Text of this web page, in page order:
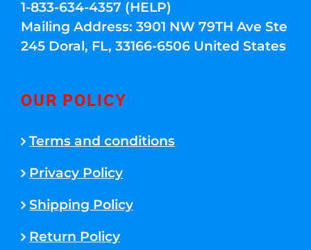
1-833-634-4357 (HELP)
Mailing Address: 3901 NW 79TH Ave Ste
245 Doral, FL, 33166-6506 United States
OUR POLICY
Terms and conditions
Privacy Policy
Shipping Policy
Return Policy